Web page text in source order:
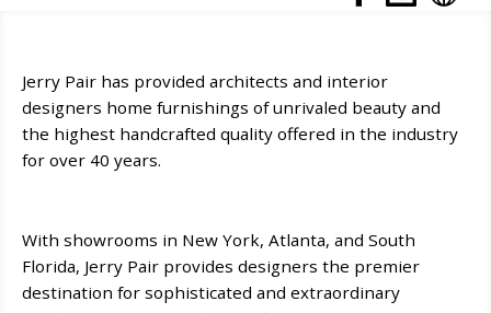
Jerry Pair has provided architects and interior
designers home furnishings of unrivaled beauty and
the highest handcrafted quality offered in the industry
for over 40 years.
With showrooms in New York, Atlanta, and South
Florida, Jerry Pair provides designers the premier
destination for sophisticated and extraordinary